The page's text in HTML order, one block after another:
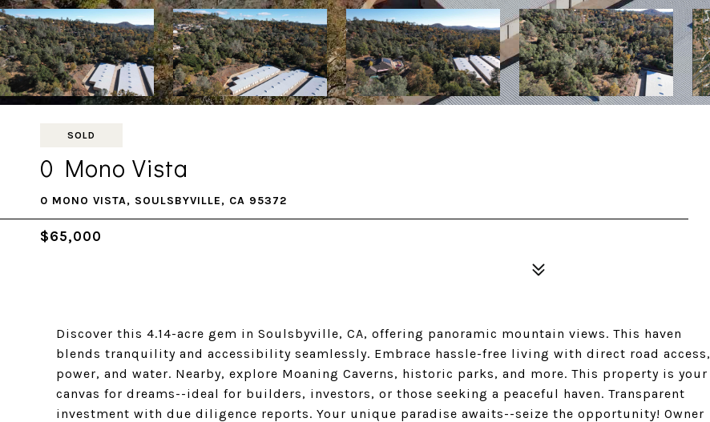
SOLD
0 Mono Vista
0 MONO VISTA, SOULSBYVILLE, CA 95372
$65,000
Discover this 4.14-acre gem in Soulsbyville, CA, offering panoramic mountain views. This haven
blends tranquility and accessibility seamlessly. Embrace hassle-free living with direct road access,
power, and water. Nearby, explore Moaning Caverns, historic parks, and more. This property is your
canvas for dreams--ideal for builders, investors, or those seeking a peaceful haven. Transparent
investment with due diligence reports. Your unique paradise awaits--seize the opportunity! Owner